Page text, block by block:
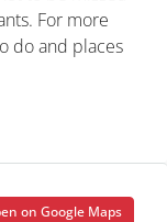
For more
do and places
on Google Maps